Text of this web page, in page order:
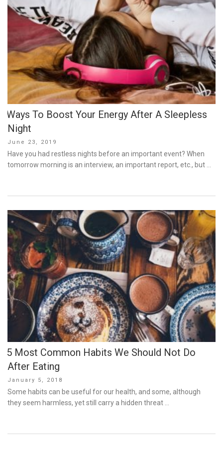
Ways To Boost Your Energy After A Sleepless
Night
Posted
on
June 23, 2019
Have you had restless nights before an important event? When
tomorrow morning is an interview, an important report, etc., but …
5 Most Common Habits We Should Not Do
After Eating
Posted
on
January 5, 2018
Some habits can be useful for our health, and some, although
they seem harmless, yet still carry a hidden threat …